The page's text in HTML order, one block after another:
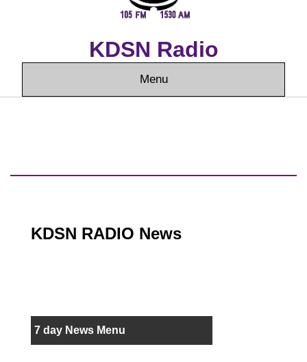
KDSN Radio
Menu
KDSN RADIO News
7 day News Menu